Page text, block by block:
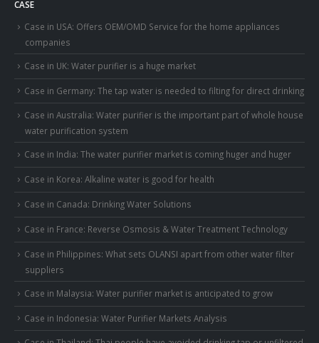
CASE
Case in USA: Offers OEM/OMD Service for the home appliances
companies
Case in UK: Water purifier is a huge market
Case in Germany: The tap water is needed to filting for direct drinking
Case in Australia: Water purifier is the important part of whole house
water purification system
Case in India: The water purifier market is coming huger and huger
Case in Korea: Alkaline water is good for health
Case in Canada: Drinking Water Solutions
Case in France: Reverse Osmosis & Water Treatment Technology
Case in Philippines: What sets OLANSI apart from other water filter
suppliers
Case in Malaysia: Water purifier market is anticipated to grow
Case in Indonesia: Water Purifier Markets Analysis